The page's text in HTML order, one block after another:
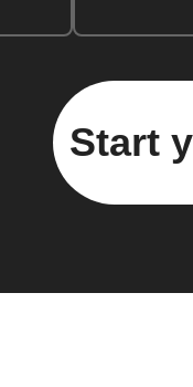
Start